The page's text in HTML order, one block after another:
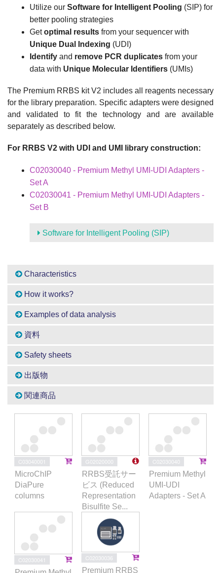
Utilize our Software for Intelligent Pooling (SIP) for
better pooling strategies
Getoptimal resultsfrom your sequencer with
Unique Dual Indexing (UDI)
Identifyand remove PCR duplicatesfrom your
data with Unique Molecular Identifiers(UMIs)
The Premium RRBS kit V2 includes all reagents necessary
for the library preparation. Specific adapters were designed
and validated to fit the technology and are available
separately as described below.
For RRBS V2 with UDI and UMI library construction:
C02030040 - Premium Methyl UMI-UDI Adapters -
Set A
C02030041 - Premium Methyl UMI-UDI Adapters -
Set B
Software for Intelligent Pooling (SIP)
Characteristics
How it works?
Examples of data analysis
資料
Safety sheets
出版物
関連商品
C03040001
MicroChIP
DiaPure
columns
G02020000
RRBS受託サー
ビス (Reduced
Representation
Bisulfite Se...
C02030040
Premium Methyl
UMI-UDI
Adapters - Set A
C02030041 C02030036
Premium RRBS